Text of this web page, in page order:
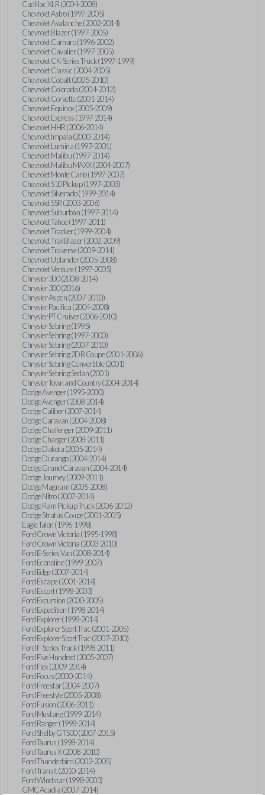
Cadillac XLR (2004-2008)
Chevrolet Astro (1997-2005)
Chevrolet Avalanche (2002-2014)
Chevrolet Blazer (1997-2005)
Chevrolet Camaro (1996-2002)
Chevrolet Cavalier (1997-2005)
Chevrolet CK-Series Truck (1997-1999)
Chevrolet Classic (2004-2005)
Chevrolet Cobalt (2005-2010)
Chevrolet Colorado (2004-2012)
Chevrolet Corvette (2001-2014)
Chevrolet Equinox (2005-2009)
Chevrolet Express (1997-2014)
Chevrolet HHR (2006-2014)
Chevrolet Impala (2000-2014)
Chevrolet Lumina (1997-2001)
Chevrolet Malibu (1997-2014)
Chevrolet Malibu MAXX (2004-2007)
Chevrolet Monte Carlo (1997-2007)
Chevrolet S10 Pickup (1997-2003)
Chevrolet Silverado (1999-2014)
Chevrolet SSR (2003-2006)
Chevrolet Suburban (1997-2014)
Chevrolet Tahoe (1997-2011)
Chevrolet Tracker (1999-2004)
Chevrolet TrailBlazer (2002-2009)
Chevrolet Traverse (2009-2014)
Chevrolet Uplander (2005-2008)
Chevrolet Venture (1997-2005)
Chrysler 300 (2008-2014)
Chrysler 300 (2016)
Chrysler Aspen (2007-2010)
Chrysler Pacifica (2004-2008)
Chrysler PT Cruiser (2006-2010)
Chrysler Sebring (1995)
Chrysler Sebring (1997-2000)
Chrysler Sebring (2007-2010)
Chrysler Sebring 2DR Coupe (2001-2006)
Chrysler Sebring Convertible (2001)
Chrysler Sebring Sedan (2001)
Chrysler Town and Country (2004-2014)
Dodge Avenger (1995-2000)
Dodge Avenger (2008-2014)
Dodge Caliber (2007-2014)
Dodge Caravan (2004-2008)
Dodge Challenger (2009-2011)
Dodge Charger (2008-2011)
Dodge Dakota (2005-2014)
Dodge Durango (2004-2014)
Dodge Grand Caravan (2004-2014)
Dodge Journey (2009-2011)
Dodge Magnum (2005-2008)
Dodge Nitro (2007-2014)
Dodge Ram Pickup Truck (2006-2012)
Dodge Stratus Coupe (2001-2005)
Eagle Talon (1996-1998)
Ford Crown Victoria (1995-1998)
Ford Crown Victoria (2003-2010)
Ford E-Series Van (2008-2014)
Ford Econoline (1999-2007)
Ford Edge (2007-2014)
Ford Escape (2001-2014)
Ford Escort (1998-2003)
Ford Excursion (2000-2005)
Ford Expedition (1998-2014)
Ford Explorer (1998-2014)
Ford Explorer Sport Trac (2001-2005)
Ford Explorer Sport Trac (2007-2010)
Ford F-Series Truck (1998-2011)
Ford Five Hundred (2005-2007)
Ford Flex (2009-2014)
Ford Focus (2000-2014)
Ford Freestar (2004-2007)
Ford Freestyle (2005-2008)
Ford Fusion (2006-2011)
Ford Mustang (1999-2014)
Ford Ranger (1998-2014)
Ford Shelby GT500 (2007-2015)
Ford Taurus (1998-2014)
Ford Taurus X (2008-2010)
Ford Thunderbird (2002-2005)
Ford Transit (2010-2014)
Ford Windstar (1998-2003)
GMC Acadia (2007-2014)